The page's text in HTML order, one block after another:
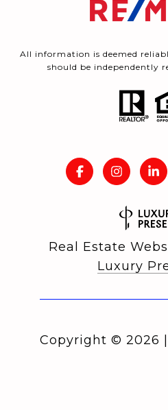
All information is deemed
should be independently
Real Estate
Luxury
Copyright © 2026